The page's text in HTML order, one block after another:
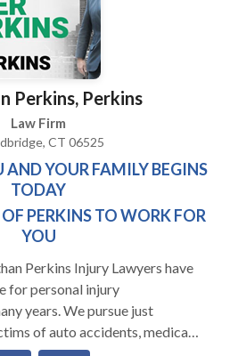
consultation.Feel free to
Perkins, Perkins
Law Firm
CT 06525
AND YOUR FAMILY BEGINS
TODAY
PERKINS TO WORK FOR
YOU
Perkins Injury Lawyers have
for personal injury
years. We pursue just
of auto accidents, medical